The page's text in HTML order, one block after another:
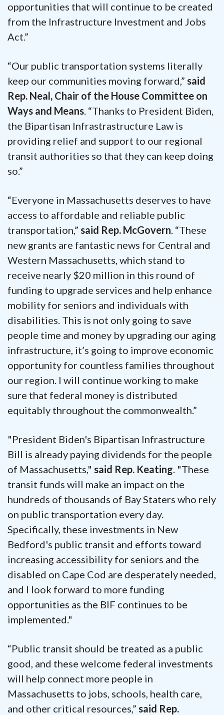
opportunities that will continue to be created
from the Infrastructure Investment and Jobs
Act.”
“Our public transportation systems literally
keep our communities moving forward,” said
Rep. Neal, Chair of the House Committee on
Ways and Means. “Thanks to President Biden,
the Bipartisan Infrastrastructure Law is
providing relief and support to our regional
transit authorities so that they can keep doing
so.”
“Everyone in Massachusetts deserves to have
access to affordable and reliable public
transportation,” said Rep. McGovern. “These
new grants are fantastic news for Central and
Western Massachusetts, which stand to
receive nearly $20 million in this round of
funding to upgrade services and help enhance
mobility for seniors and individuals with
disabilities. This is not only going to save
people time and money by upgrading our aging
infrastructure, it’s going to improve economic
opportunity for countless families throughout
our region. I will continue working to make
sure that federal money is distributed
equitably throughout the commonwealth.”
"President Biden's Bipartisan Infrastructure
Bill is already paying dividends for the people
of Massachusetts," said Rep. Keating. "These
transit funds will make an impact on the
hundreds of thousands of Bay Staters who rely
on public transportation every day.
Specifically, these investments in New
Bedford's public transit and efforts toward
increasing accessibility for seniors and the
disabled on Cape Cod are desperately needed,
and I look forward to more funding
opportunities as the BIF continues to be
implemented."
“Public transit should be treated as a public
good, and these welcome federal investments
will help connect more people in
Massachusetts to jobs, schools, health care,
and other critical resources,” said Rep.